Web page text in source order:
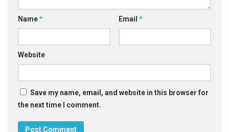
Name* Email *
Website
Save my name, email, and website in this browser for
the next time I comment.